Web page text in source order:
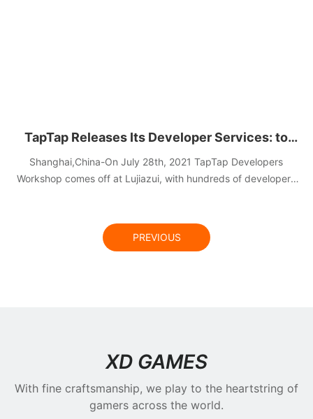
TapTap Releases Its Developer Services: to
Lower the Developing & Live Operation Cost for
Developers and Spotlight Quality Content
Shanghai,China-On July 28th, 2021 TapTap Developers
Workshop comes off at Lujiazui, with hundreds of developers
PREVIOUS
XD GAMES
With fine craftsmanship, we play to the heartstring of
gamers across the world.